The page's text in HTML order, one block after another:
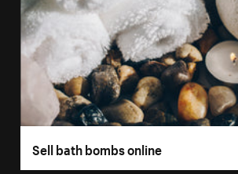
Sell bath bombs online